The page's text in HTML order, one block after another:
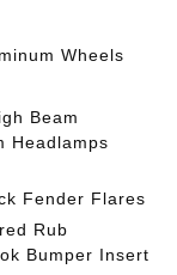
Wheels
Beam
Headlamps
Fender Flares
Rub
Bumper Insert